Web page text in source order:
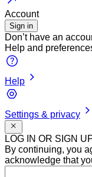
Account
Sign in
Don’t have an
Help and
Help
Settings & privacy
LOG IN OR SIGN
By continuing, you
acknowledge that